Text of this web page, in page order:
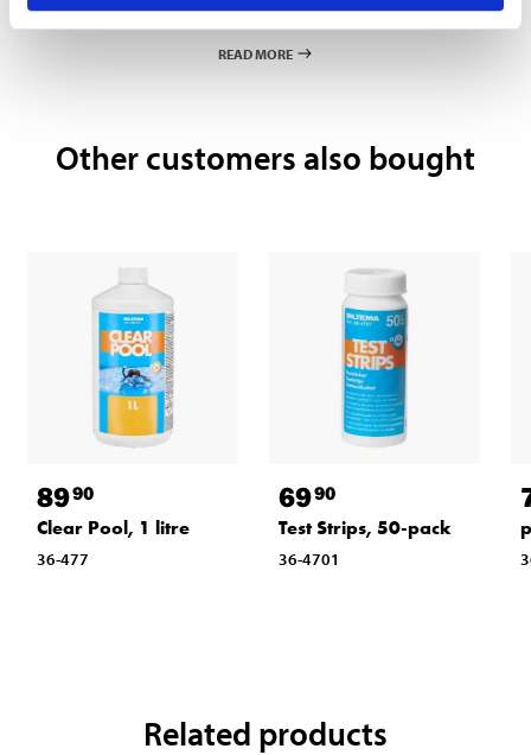
READ MORE
Other customers also bought
8990
Clear Pool, 1 litre
36-477
6990
Test Strips, 50-pack
36-4701
Related products